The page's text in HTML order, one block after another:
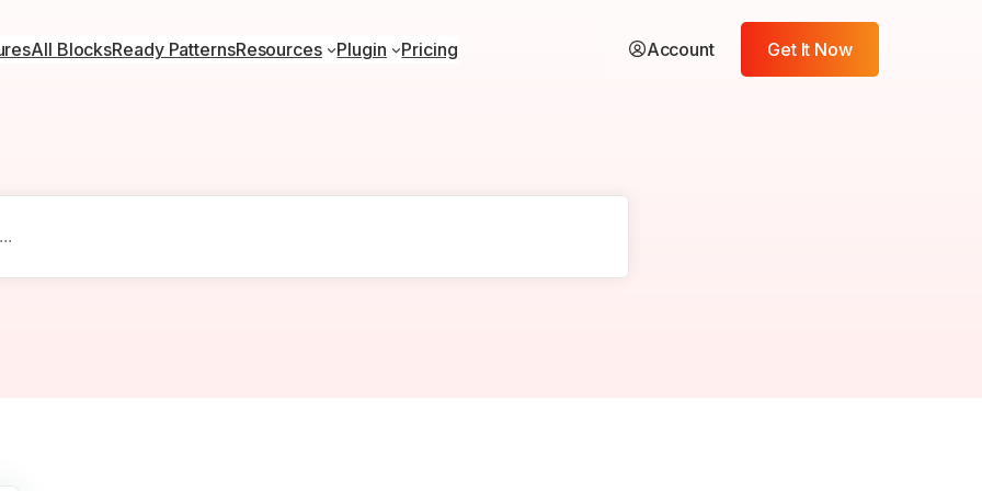
All BlocksReady PatternsResources Plugin Pricing Account Get It Now